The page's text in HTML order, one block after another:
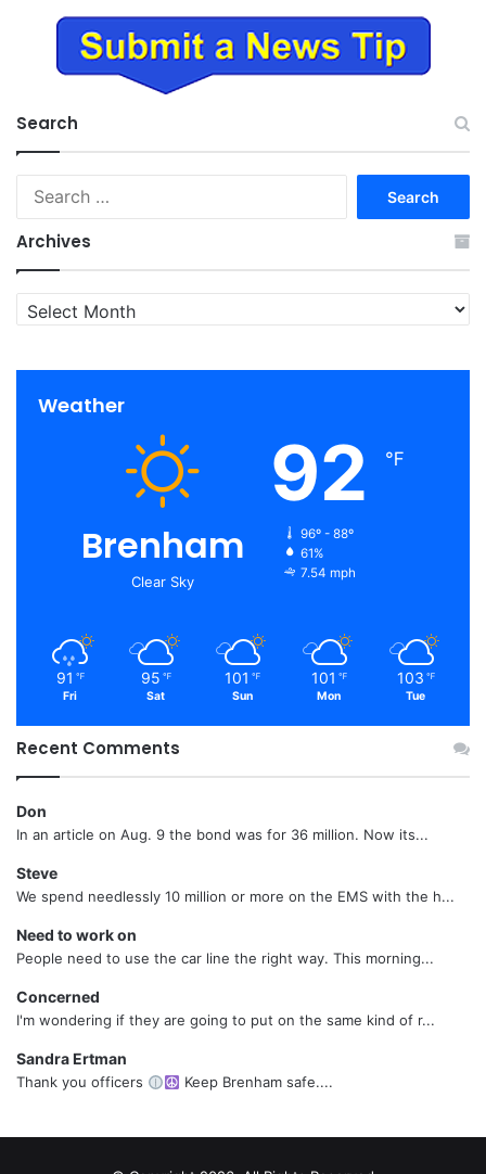
Search
Archives
Archives
Weather
Brenham
Clear Sky
92 ℉
96º - 88º
61%
7.54 mph
91 ℉
Fri
95 ℉
Sat
101 ℉
Sun
101 ℉
Mon
103 ℉
Tue
Recent Comments
Don
In an article on Aug. 9 the bond was for 36 million. Now its...
Steve
We spend needlessly 10 million or more on the EMS with the h...
Need to work on
People need to use the car line the right way. This morning...
Concerned
I'm wondering if they are going to put on the same kind of r...
Sandra Ertman
Thank you officers Keep Brenham safe....